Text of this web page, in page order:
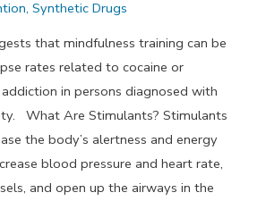
,Synthetic Drugs
that mindfulness training can be
rates related to cocaine or
in persons diagnosed with
What Are Stimulants? Stimulants
the body’s alertness and energy
blood pressure and heart rate,
and open up the airways in the